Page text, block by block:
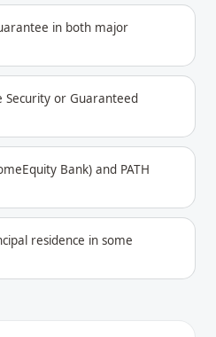
in both major
Security or Guaranteed
Bank) and PATH
residence in some